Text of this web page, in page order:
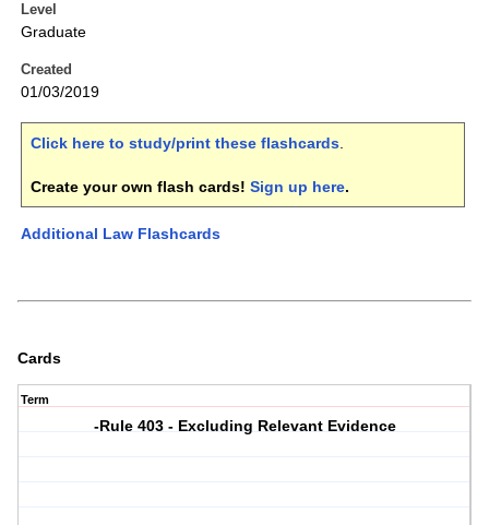
Level
Graduate
Created
01/03/2019
Click here to study/print these flashcards.
Create your own flash cards! Sign up here.
Additional Law Flashcards
Cards
Term
-Rule 403 - Excluding Relevant Evidence